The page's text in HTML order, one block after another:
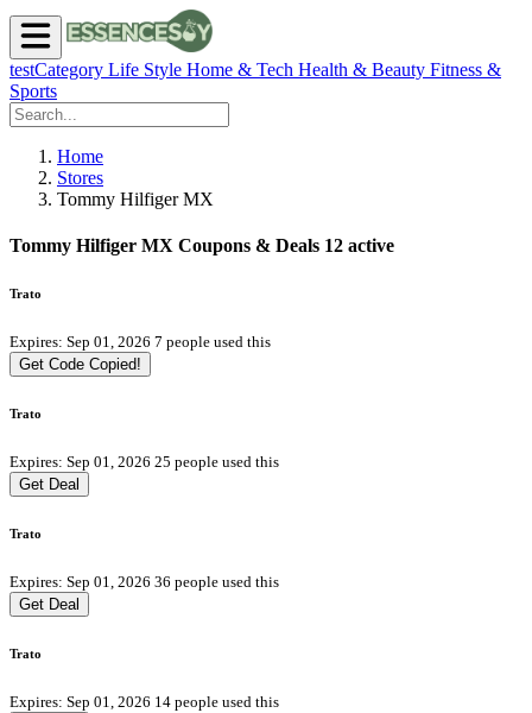
testCategory Life Style Home & Tech Health & Beauty Fitness &
Sports
Home
Stores
Tommy Hilfiger MX
Tommy Hilfiger MX Coupons & Deals 12 active
Trato
Expires: Sep 01, 2026 7 people used this
Get Code Copied!
Trato
Expires: Sep 01, 2026 25 people used this
Get Deal
Trato
Expires: Sep 01, 2026 36 people used this
Get Deal
Trato
Expires: Sep 01, 2026 14 people used this